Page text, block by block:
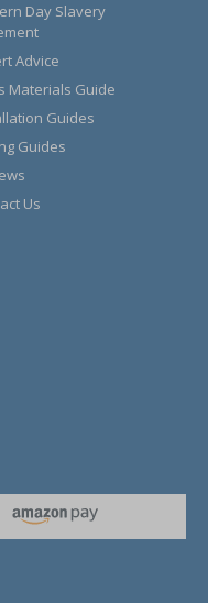
Day Slavery
Advice
Materials Guide
Guides
Guides
Us